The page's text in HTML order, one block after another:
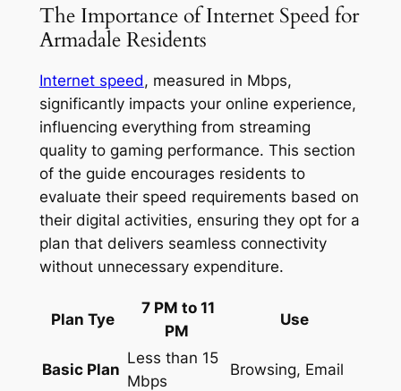
The Importance of Internet Speed for
Armadale Residents
Internet speed, measured in Mbps,
significantly impacts your online experience,
influencing everything from streaming
quality to gaming performance. This section
of the guide encourages residents to
evaluate their speed requirements based on
their digital activities, ensuring they opt for a
plan that delivers seamless connectivity
without unnecessary expenditure.
Plan Tye
7 PM to 11
PM
Use
Basic Plan
Less than 15
Mbps
Browsing, Email